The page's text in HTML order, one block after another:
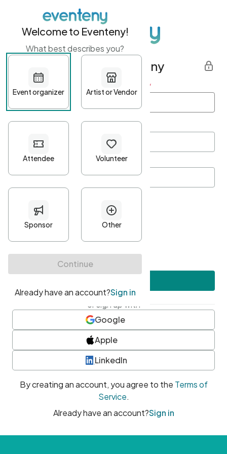
Get started with Eventeny
First name Last name *
Password*
Minimum 10 characters
At least one uppercase character
• At least one number
• At least one special character
or sign up with
Google
Apple
LinkedIn
By creating an account, you agree to the Terms of
Service.
Already have an account?Sign in
Welcome to Eventeny!
What best describes you?